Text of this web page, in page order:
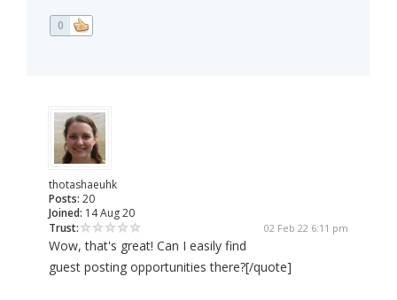
0
thotashaeuhk
Posts: 20
Joined: 14 Aug 20
Trust:
02 Feb 22 6:11 pm
Wow, that's great! Can I easily find
guest posting opportunities there?[/quote]